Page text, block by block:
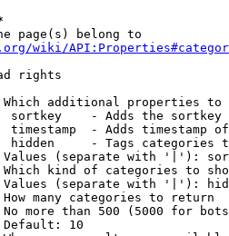
page(s) belong to
wiki/
rights
additional properties to
sortkey    - Adds the
timestamp  - Adds timestamp
hidden     - Tags categories
(separate with '|'):
kind of categories to
(separate with '|'):
many categories to return
more than 500 (5000 for
10